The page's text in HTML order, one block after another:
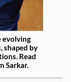
evolving
shaped by
Read
Sarkar.